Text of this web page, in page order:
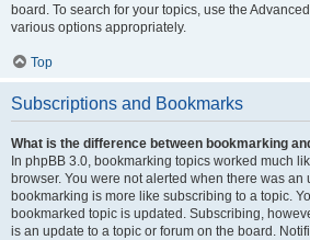
board. To search for your topics, use the
various options appropriately.
Top
Subscriptions and Bookmarks
What is the difference between bookmarking
In phpBB 3.0, bookmarking topics worked much
browser. You were not alerted when there was an
bookmarking is more like subscribing to a topic.
bookmarked topic is updated. Subscribing,
is an update to a topic or forum on the board.